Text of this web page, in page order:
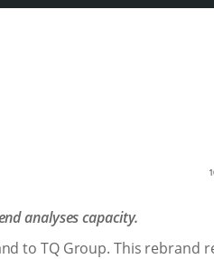
analyses capacity.
to TQ Group. This rebrand